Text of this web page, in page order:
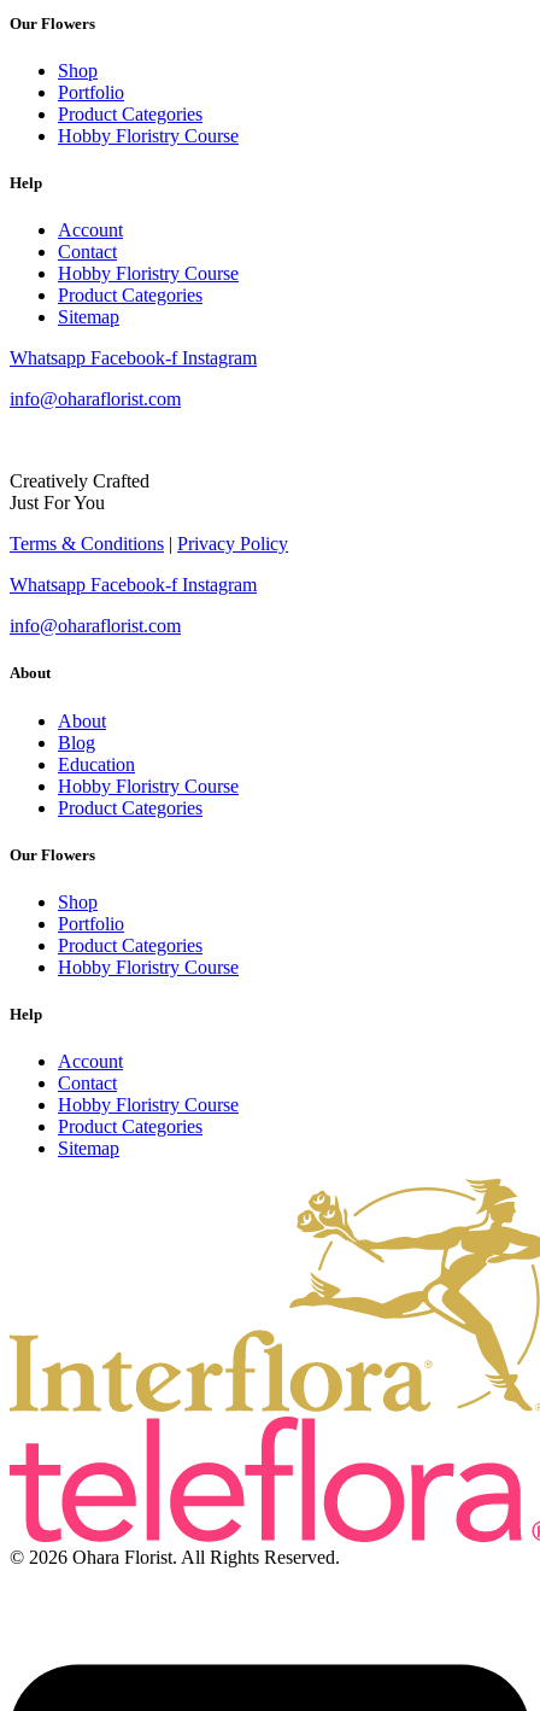
Our Flowers
Shop
Portfolio
Product Categories
Hobby Floristry Course
Help
Account
Contact
Hobby Floristry Course
Product Categories
Sitemap
Whatsapp Facebook-f Instagram
info@oharaflorist.com
Creatively Crafted
Just For You
Terms & Conditions | Privacy Policy
Whatsapp Facebook-f Instagram
info@oharaflorist.com
About
About
Blog
Education
Hobby Floristry Course
Product Categories
Our Flowers
Shop
Portfolio
Product Categories
Hobby Floristry Course
Help
Account
Contact
Hobby Floristry Course
Product Categories
Sitemap
© 2026 Ohara Florist. All Rights Reserved.